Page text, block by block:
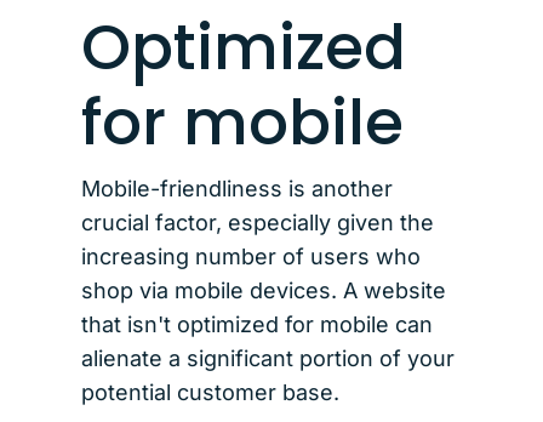
Optimized
for mobile
Mobile-friendliness is another
crucial factor, especially given the
increasing number of users who
shop via mobile devices. A website
that isn't optimized for mobile can
alienate a significant portion of your
potential customer base.